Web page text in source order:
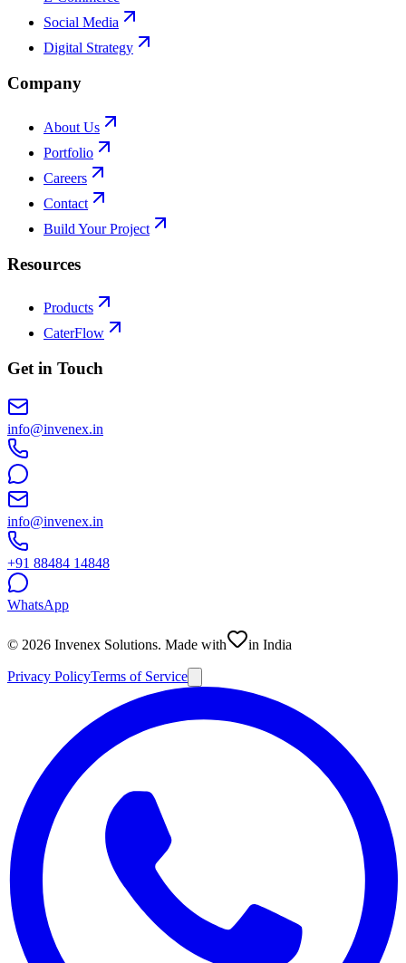
Social Media
Digital Strategy
Company
About Us
Portfolio
Careers
Contact
Build Your Project
Resources
Products
CaterFlow
Get in Touch
info@invenex.in
info@invenex.in
+91 88484 14848
WhatsApp
© 2026 Invenex Solutions. Made with in India
Privacy PolicyTerms of Service